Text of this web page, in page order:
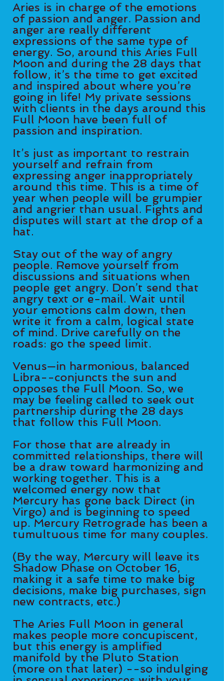
Aries is in charge of the emotions
of passion and anger. Passion and
anger are really different
expressions of the same type of
energy. So, around this Aries Full
Moon and during the 28 days that
follow, it’s the time to get excited
and inspired about where you’re
going in life! My private sessions
with clients in the days around this
Full Moon have been full of
passion and inspiration.
It’s just as important to restrain
yourself and refrain from
expressing anger inappropriately
around this time. This is a time of
year when people will be grumpier
and angrier than usual. Fights and
disputes will start at the drop of a
hat.
Stay out of the way of angry
people. Remove yourself from
discussions and situations when
people get angry. Don’t send that
angry text or e-mail. Wait until
your emotions calm down, then
write it from a calm, logical state
of mind. Drive carefully on the
roads: go the speed limit.
Venus—in harmonious, balanced
Libra--conjuncts the sun and
opposes the Full Moon. So, we
may be feeling called to seek out
partnership during the 28 days
that follow this Full Moon.
For those that are already in
committed relationships, there will
be a draw toward harmonizing and
working together. This is a
welcomed energy now that
Mercury has gone back Direct (in
Virgo) and is beginning to speed
up. Mercury Retrograde has been a
tumultuous time for many couples.
(By the way, Mercury will leave its
Shadow Phase on October 16,
making it a safe time to make big
decisions, make big purchases, sign
new contracts, etc.)
The Aries Full Moon in general
makes people more concupiscent,
but this energy is amplified
manifold by the Pluto Station
(more on that later) --so indulging